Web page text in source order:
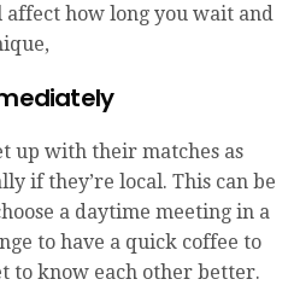
how long you wait and
up with their matches as
if they’re local. This can be
a daytime meeting in a
to have a quick coffee to
to know each other better.